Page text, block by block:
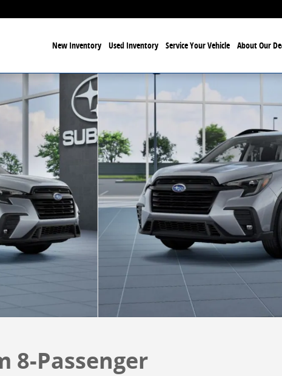
New Inventory Used Inventory Service Your Vehicle About Our
SUV Photo 1 of 22
8-Passenger